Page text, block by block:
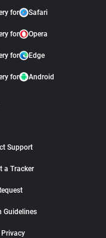
for Safari
for Opera
for Edge
for Android
Support
a Tracker
Guidelines